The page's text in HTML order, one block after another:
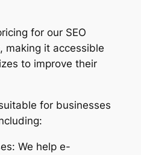
for our SEO
making it accessible
to improve their
for businesses
We help e-